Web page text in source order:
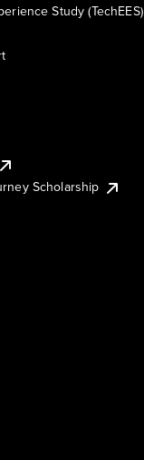
Study (TechEES)
Scholarship